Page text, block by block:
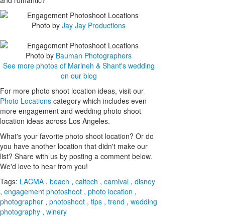
Photo byJay Jay Productions
Photo by Bauman Photographers
See more photos of Marineh & Shant's wedding
on our blog
For more photo shoot location ideas, visit our
Photo Locations category which includes even
more engagement and wedding photo shoot
location ideas across Los Angeles.
What's your favorite photo shoot location? Or do
you have another location that didn't make our
list? Share with us by posting a comment below.
We'd love to hear from you!
Tags: LACMA , beach , caltech , carnival , disney
, engagement photoshoot , photo location ,
photographer , photoshoot , tips , trend , wedding
photography , winery